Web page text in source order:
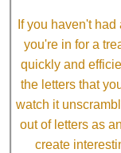
If you haven't
you're in for a
quickly and
the letters that
watch it
out of letters as
create